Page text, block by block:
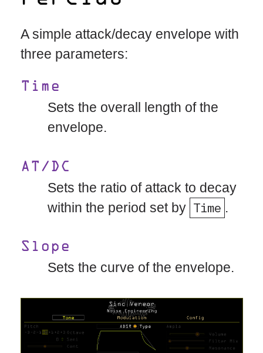
A simple attack/decay envelope with
three parameters:
Time
Sets the overall length of the
envelope.
AT/DC
Sets the ratio of attack to decay
within the period set by Time .
Slope
Sets the curve of the envelope.